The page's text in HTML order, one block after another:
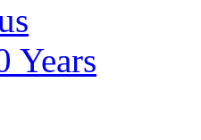
Years